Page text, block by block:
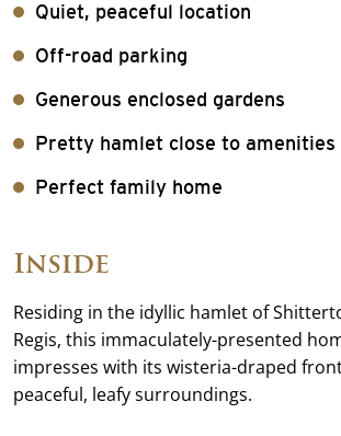
Quiet, peaceful location
Off-road parking
Generous enclosed gardens
Pretty hamlet close to amenities
Perfect family home
Inside
Residing in the idyllic hamlet of
Regis, this immaculately-presented
impresses with its wisteria-draped
peaceful, leafy surroundings.